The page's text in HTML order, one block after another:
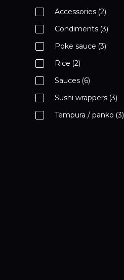
Accessories (2)
Condiments (3)
Poke sauce (3)
Rice (2)
Sauces (6)
Sushi wrappers (3)
Tempura / panko (3)